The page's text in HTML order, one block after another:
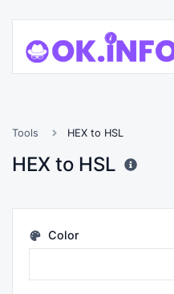
Tools HEX to HSL
HEX to HSL
Color